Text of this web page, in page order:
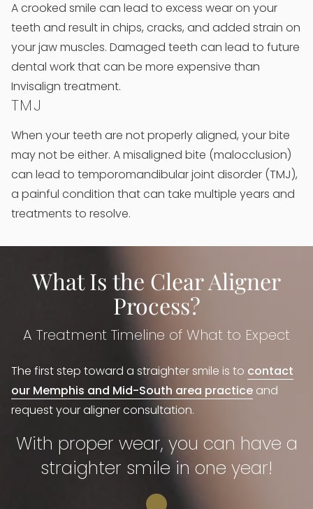
A crooked smile can lead to excess wear on your
teeth and result in chips, cracks, and added strain on
your jaw muscles. Damaged teeth can lead to future
dental work that can be more expensive than
Invisalign treatment.
TMJ
When your teeth are not properly aligned, your bite
may not be either. A misaligned bite (malocclusion)
can lead to temporomandibular joint disorder (TMJ),
a painful condition that can take multiple years and
treatments to resolve.
What Is the Clear Aligner
Process?
A Treatment Timeline of What to Expect
The first step toward a straighter smile is to contact
our Memphis and Mid-South area practice and
request your aligner consultation.
With proper wear, you can have a
straighter smile in one year!